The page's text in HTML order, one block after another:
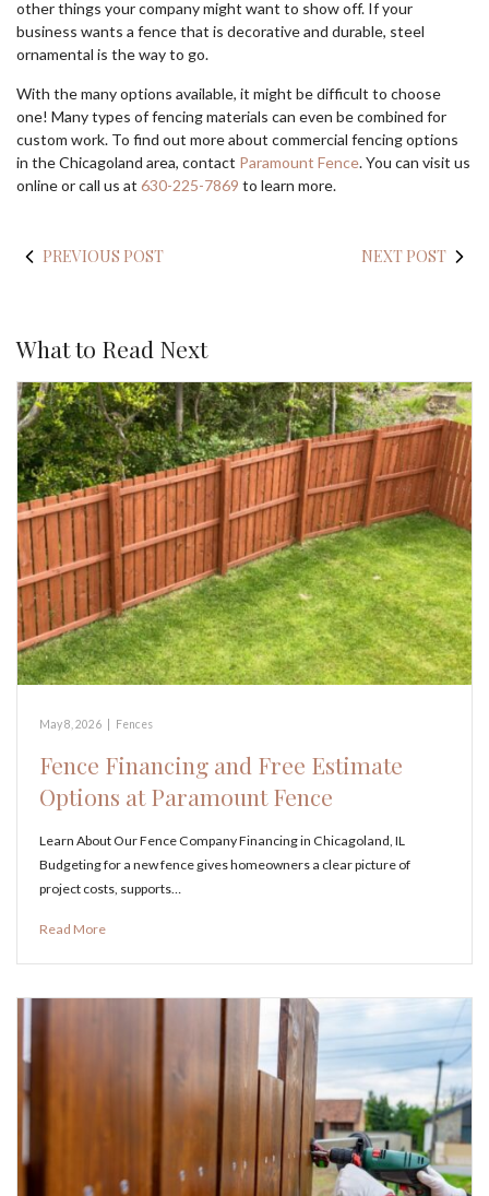
other things your company might want to show off. If your
business wants a fence that is decorative and durable, steel
ornamental is the way to go.
With the many options available, it might be difficult to choose
one! Many types of fencing materials can even be combined for
custom work. To find out more about commercial fencing options
in the Chicagoland area, contact Paramount Fence. You can visit us
online or call us at 630-225-7869 to learn more.
PREVIOUS POST NEXT POST
What to Read Next
May 8, 2026 Fences
Fence Financing and Free Estimate
Options at Paramount Fence
Learn About Our Fence Company Financing in Chicagoland, IL
Budgeting for a new fence gives homeowners a clear picture of
project costs, supports…
Read More